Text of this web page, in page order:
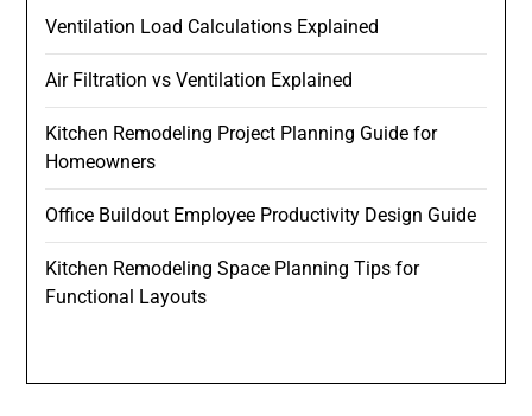
Ventilation Load Calculations Explained
Air Filtration vs Ventilation Explained
Kitchen Remodeling Project Planning Guide for
Homeowners
Office Buildout Employee Productivity Design Guide
Kitchen Remodeling Space Planning Tips for
Functional Layouts